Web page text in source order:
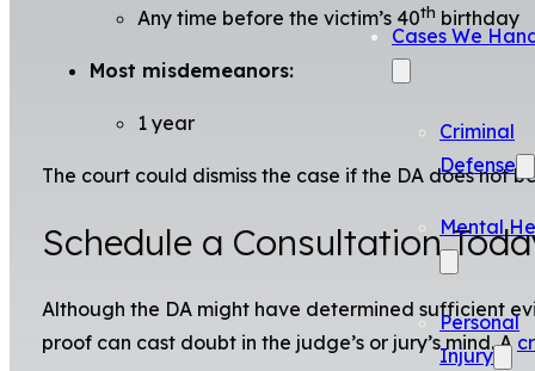
Cases We
Criminal
Defense
Mental
Personal
Injury
Any time before the victim’s 40th birthday
Most misdemeanors:
1 year
The court could dismiss the case if the DA does not
Schedule a Consultation
Although the DA might have determined sufficient
proof can cast doubt in the judge’s or jury’s mind. A